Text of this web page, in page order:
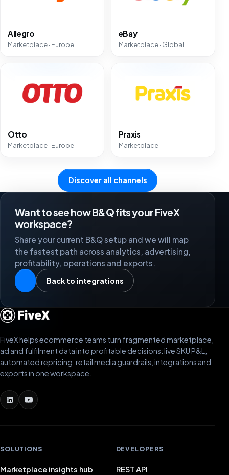
Allegro
Marketplace · Europe
eBay
Marketplace · Global
Otto
Marketplace · Europe
Praxis
Marketplace
Discover all channels
Want to see how B&Q fits your FiveX
workspace?
Share your current B&Q setup and we will map
the fastest path across analytics, advertising,
profitability, operations and exports.
Back to integrations
FiveX helps ecommerce teams turn fragmented marketplace,
ad and fulfilment data into profitable decisions: live SKU P&L,
automated repricing, retail media guardrails, integrations and
exports in one workspace.
SOLUTIONS
Marketplace insights hub
DEVELOPERS
REST API